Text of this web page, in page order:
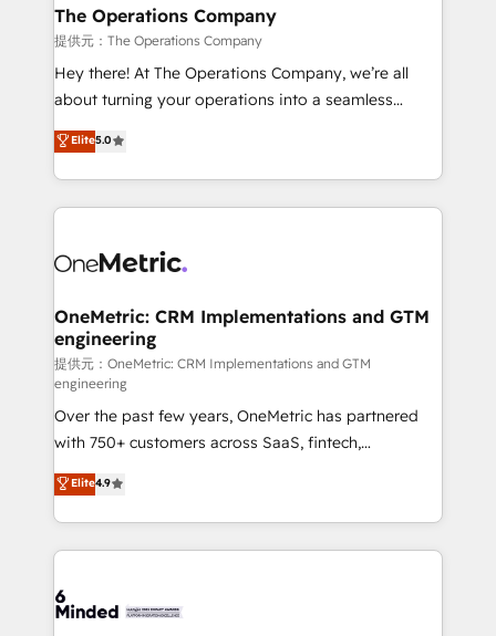
growth. Our multidisciplinary team designs solutions
that simplify complexity, boost performance, and
turn innovation into real impact. 🌍 Highlights •
HubSpot Partner since 2012 • 2022 EMEA Impact
projects • Clients in 30+ industries • Proprietary
technology for integrations • Multilingual team:
The Operations Company
提供元：The Operations Company
Hey there! At The Operations Company, we’re all
about turning your operations into a seamless
experience that powers real results. We specialize in
transforming complex systems into efficient,
scalable solutions that work across your entire
organization. We’re a unique blend of deep HubSpot
operational know-how. We know that no two
solutions. Instead, we dive in to understand your
needs, goals, and challenges to deliver solutions that
fit like a glove. We’re committed to being both
highly effective and fun to work with. We believe in
efficient processes, as well as building great
relationships. Your success is our success, and we’re
all in this together! From startup to enterprise, we’ll
make sure your HubSpot setup becomes a
powerhouse of productivity, so you can focus on
what matters most: growing your business and
smarter for you!
Elite5.0
OneMetric: CRM Implementations and GTM
engineering
提供元：OneMetric: CRM Implementations and GTM
engineering
Over the past few years, OneMetric has partnered
with 750+ customers across SaaS, fintech,
healthcare, real estate, and other industries. With
150+ HubSpot-certified experts, we deliver scalable
solutions to complex GTM and RevOps challenges.
Our Expertise 🔹 Onboarding & Implementation:
tailored to your GTM motion. 🔹 Migrations:
Elite4.9